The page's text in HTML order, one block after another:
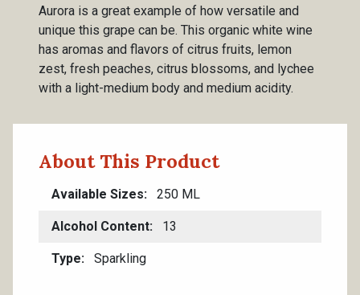
Aurora is a great example of how versatile and
unique this grape can be. This organic white wine
has aromas and flavors of citrus fruits, lemon
zest, fresh peaches, citrus blossoms, and lychee
with a light-medium body and medium acidity.
About This Product
Available Sizes 250 ML
Alcohol Content 13
Type Sparkling